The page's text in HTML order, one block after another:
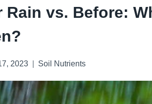
vs. Before:
2023 Soil Nutrients